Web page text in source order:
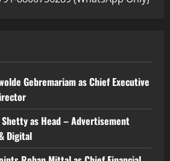
Gebremariam as Chief Executive
Shetty as Head – Advertisement
Digital